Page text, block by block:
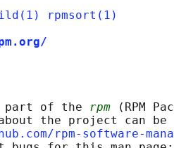
rpmsort(1)
part of the
rpm (RPM
the project can
rpm-software-